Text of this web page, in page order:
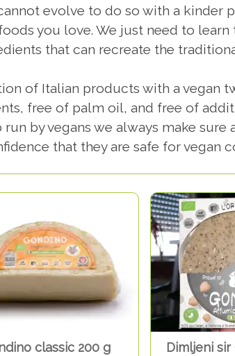
evolve to do so with a kinder
you love. We just need to
that can recreate the
of Italian products with a vegan
free of palm oil, and free of
by vegans we always make
that they are safe for vegan
classic 200 g Dimljeni